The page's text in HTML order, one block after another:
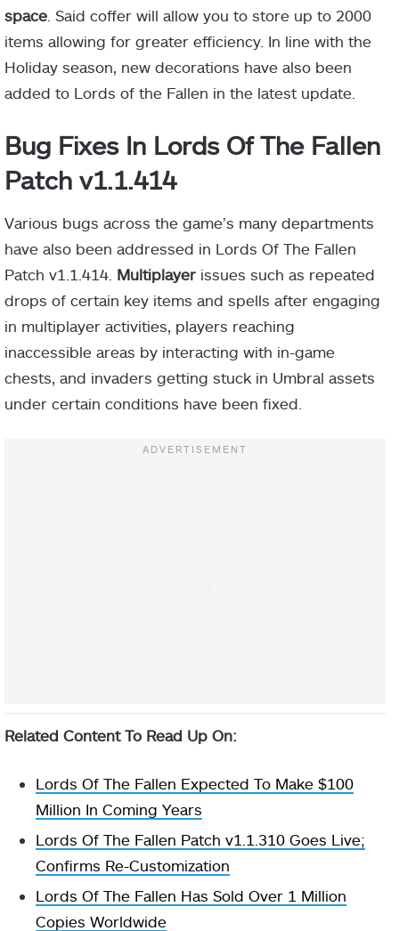
space . Said coffer will allow you to store up to 2000
items allowing for greater efficiency. In line with the
Holiday season, new decorations have also been
added to Lords of the Fallen in the latest update.
Bug Fixes In Lords Of The Fallen
Patch v1.1.414
Various bugs across the game’s many departments
have also been addressed in Lords Of The Fallen
Patch v1.1.414. Multiplayer issues such as repeated
drops of certain key items and spells after engaging
in multiplayer activities, players reaching
inaccessible areas by interacting with in-game
chests, and invaders getting stuck in Umbral assets
under certain conditions have been fixed.
Related Content To Read Up On:
Lords Of The Fallen Expected To Make $100
Million In Coming Years
Lords Of The Fallen Patch v1.1.310 Goes Live;
Confirms Re-Customization
Lords Of The Fallen Has Sold Over 1 Million
Copies Worldwide